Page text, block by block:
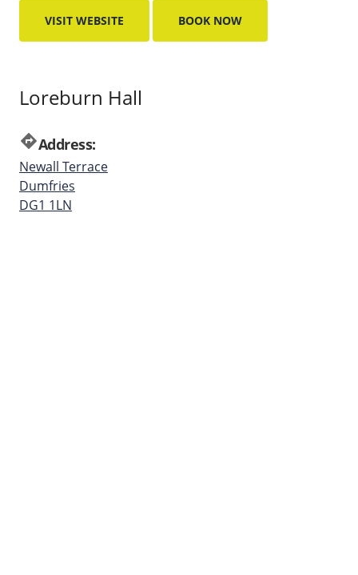
VISIT WEBSITE BOOK NOW
Loreburn Hall
directionsAddress:
Newall Terrace
Dumfries
DG1 1LN